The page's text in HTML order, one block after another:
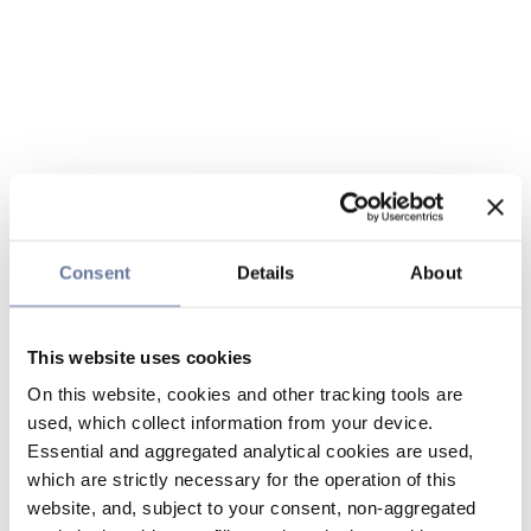
Consent Details About
This website uses cookies
On this website, cookies and other tracking tools are
used, which collect information from your device.
Essential and aggregated analytical cookies are used,
which are strictly necessary for the operation of this
website, and, subject to your consent, non-aggregated